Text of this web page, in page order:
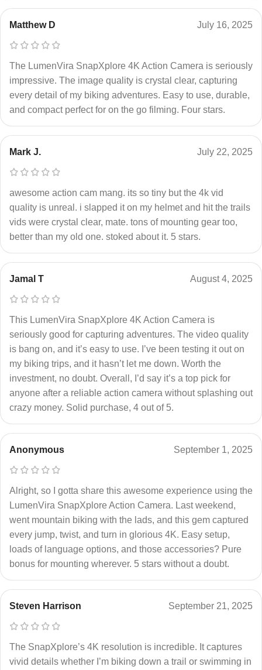
Matthew D July 16, 2025
The LumenVira SnapXplore 4K Action Camera is seriously
impressive. The image quality is crystal clear, capturing
every detail of my biking adventures. Easy to use, durable,
and compact perfect for on the go filming. Four stars.
Mark J. July 22, 2025
awesome action cam mang. its so tiny but the 4k vid
quality is unreal. i slapped it on my helmet and hit the trails
vids were crystal clear, mate. tons of mounting gear too,
better than my old one. stoked about it. 5 stars.
Jamal T August 4, 2025
This LumenVira SnapXplore 4K Action Camera is
seriously good for capturing adventures. The video quality
is bang on, and it’s easy to use. I’ve been testing it out on
my biking trips, and it hasn’t let me down. Worth the
investment, no doubt. Overall, I’d say it’s a top pick for
anyone after a reliable action camera without splashing out
crazy money. Solid purchase, 4 out of 5.
Anonymous September 1, 2025
Alright, so I gotta share this awesome experience using the
LumenVira SnapXplore Action Camera. Last weekend,
went mountain biking with the lads, and this gem captured
every jump, twist, and turn in glorious 4K. Easy setup,
loads of language options, and those accessories? Pure
bonus for mounting wherever. 5 stars without a doubt.
Steven Harrison September 21, 2025
The SnapXplore’s 4K resolution is incredible. It captures
vivid details whether I’m biking down a trail or swimming in